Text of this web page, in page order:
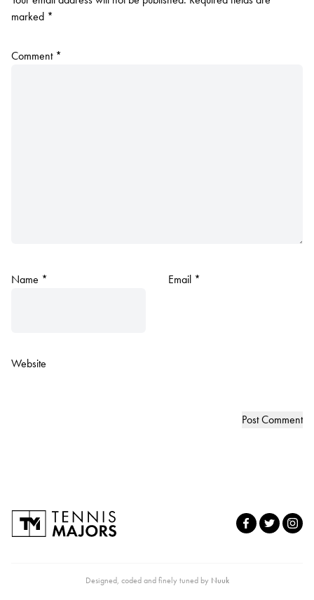
marked *
Comment *
Name * Email *
Website
Designed, coded and finely tuned by Nuuk